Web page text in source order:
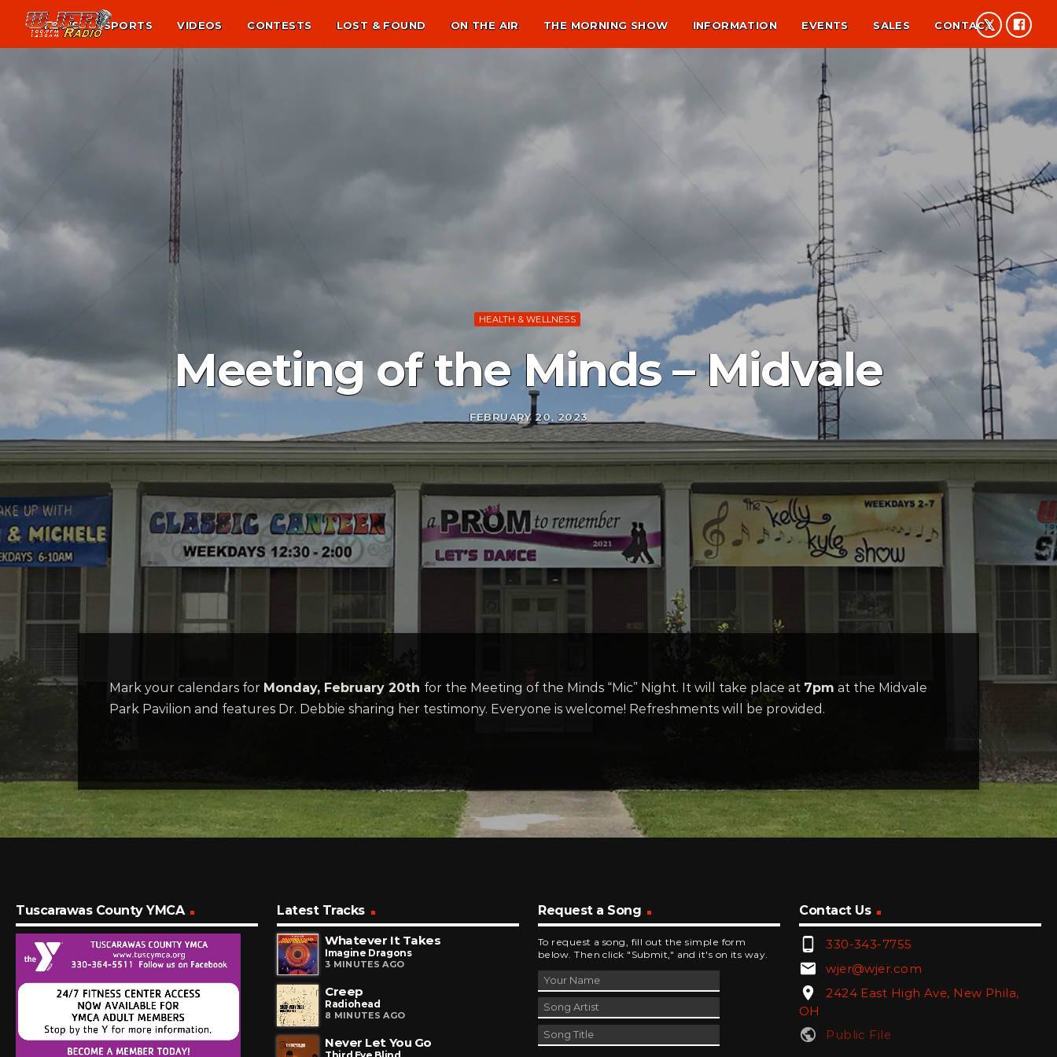
NEWS SPORTS VIDEOS CONTESTS LOST & FOUND ON THE AIR THE MORNING SHOW INFORMATION EVENTS SALES CONTACT
HEALTH & WELLNESS
Meeting of the Minds – Midvale
FEBRUARY 20, 2023
Mark your calendars for Monday, February 20th for the Meeting of the Minds “Mic” Night. It will take place at 7pm at the Midvale
Park Pavilion and features Dr. Debbie sharing her testimony. Everyone is welcome! Refreshments will be provided.
Tuscarawas County YMCA
Latest Tracks
Whatever It Takes
Imagine Dragons
3 MINUTES AGO
Creep
Radiohead
8 MINUTES AGO
Never Let You Go
Request a Song
To request a song, fill out the simple form
below. Then click "Submit," and it's on its way.
Contact Us
phone_android 330-343-7755
email wjer@wjer.com
location_on
2424 East High Ave, New Phila,
OH
public Public File